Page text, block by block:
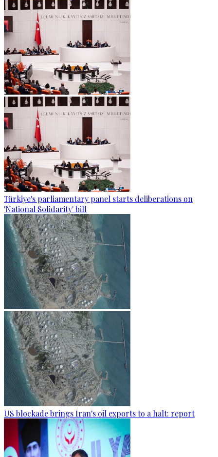
Türkiye's parliamentary panel starts deliberations on
'National Solidarity' bill
US blockade brings Iran's oil exports to a halt: report